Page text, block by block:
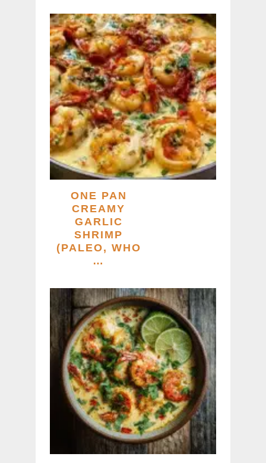
ONE PAN
CREAMY
GARLIC
SHRIMP
(PALEO, WHO
…